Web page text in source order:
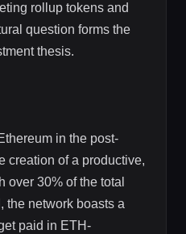
rollup tokens and
question forms the
thesis.
in the post-
creation of a productive,
over 30% of the total
the network boasts a
paid in ETH-